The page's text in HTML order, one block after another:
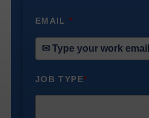
EMAIL*
JOB TYPE*